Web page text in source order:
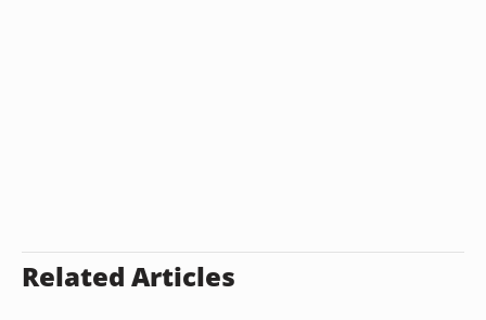
Related Articles